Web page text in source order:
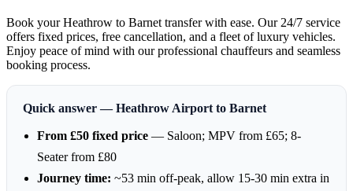
Book your Heathrow to Barnet transfer with ease. Our 24/7 service
offers fixed prices, free cancellation, and a fleet of luxury vehicles.
Enjoy peace of mind with our professional chauffeurs and seamless
booking process.
Quick answer — Heathrow Airport to Barnet
From £50 fixed price — Saloon; MPV from £65; 8-
Seater from £80
Journey time: ~53 min off-peak, allow 15-30 min extra in